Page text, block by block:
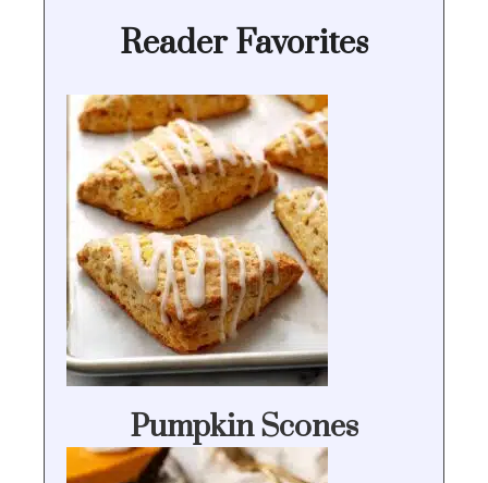
Reader Favorites
Pumpkin Scones